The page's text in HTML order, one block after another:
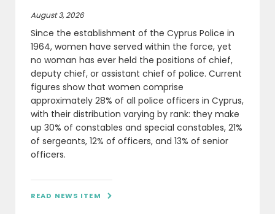
August 3, 2026
Since the establishment of the Cyprus Police in
1964, women have served within the force, yet
no woman has ever held the positions of chief,
deputy chief, or assistant chief of police. Current
figures show that women comprise
approximately 28% of all police officers in Cyprus,
with their distribution varying by rank: they make
up 30% of constables and special constables, 21%
of sergeants, 12% of officers, and 13% of senior
officers.
READ NEWS ITEM 